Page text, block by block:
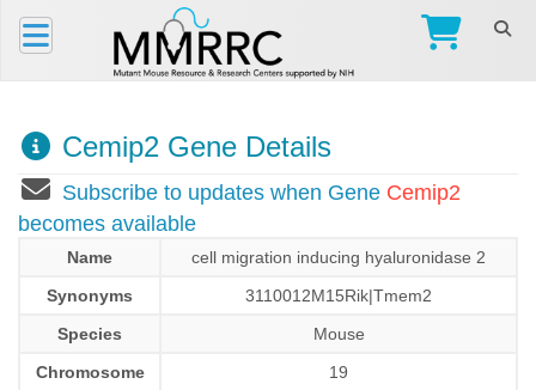
Cemip2 Gene Details
Subscribe to updates when Gene Cemip2
becomes available
Name
cell migration inducing hyaluronidase 2
Synonyms
3110012M15Rik|Tmem2
Species
Mouse
Chromosome
19